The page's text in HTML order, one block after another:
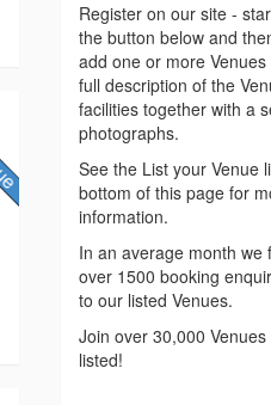
Register on our site -
the button below and
add one or more
full description of the
facilities together with a
photographs.
See the List your Venue
bottom of this page for
information.
In an average month we
over 1500 booking
to our listed Venues.
Join over 30,000
listed!